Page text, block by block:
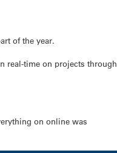
of the year.
real-time on projects through
on online was